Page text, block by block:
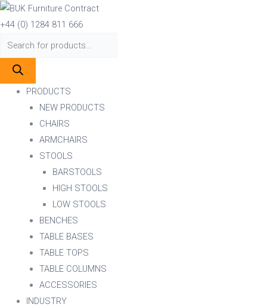
Skip
to
content
+44 (0) 1284 811 666
Products
search
PRODUCTS
NEW PRODUCTS
CHAIRS
ARMCHAIRS
STOOLS
BARSTOOLS
HIGH STOOLS
LOW STOOLS
BENCHES
TABLE BASES
TABLE TOPS
TABLE COLUMNS
ACCESSORIES
INDUSTRY
Products
search